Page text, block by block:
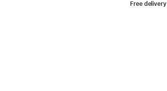
Free delivery